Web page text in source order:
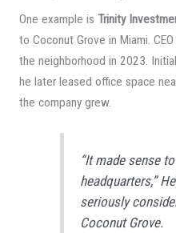
One example is Trinity
to Coconut Grove in Miami. CEO
the neighborhood in 2023.
he later leased office space
the company grew.
“It made sense
headquarters,”
seriously
Coconut Grove.